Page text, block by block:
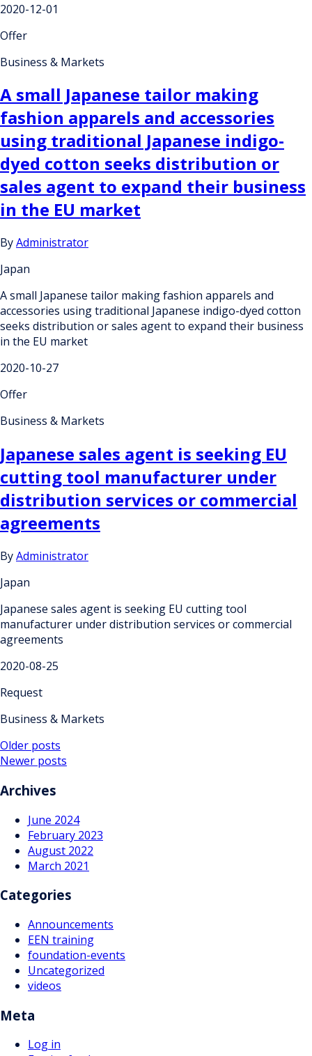
2020-12-01
Offer
Business & Markets
A small Japanese tailor making
fashion apparels and accessories
using traditional Japanese indigo-
dyed cotton seeks distribution or
sales agent to expand their business
in the EU market
ByAdministrator
Japan
A small Japanese tailor making fashion apparels and
accessories using traditional Japanese indigo-dyed cotton
seeks distribution or sales agent to expand their business
in the EU market
2020-10-27
Offer
Business & Markets
Japanese sales agent is seeking EU
cutting tool manufacturer under
distribution services or commercial
agreements
ByAdministrator
Japan
Japanese sales agent is seeking EU cutting tool
manufacturer under distribution services or commercial
agreements
2020-08-25
Request
Business & Markets
Posts
navigation
Older posts
Newer posts
Archives
June 2024
February 2023
August 2022
March 2021
Categories
Announcements
EEN training
foundation-events
Uncategorized
videos
Meta
Log in